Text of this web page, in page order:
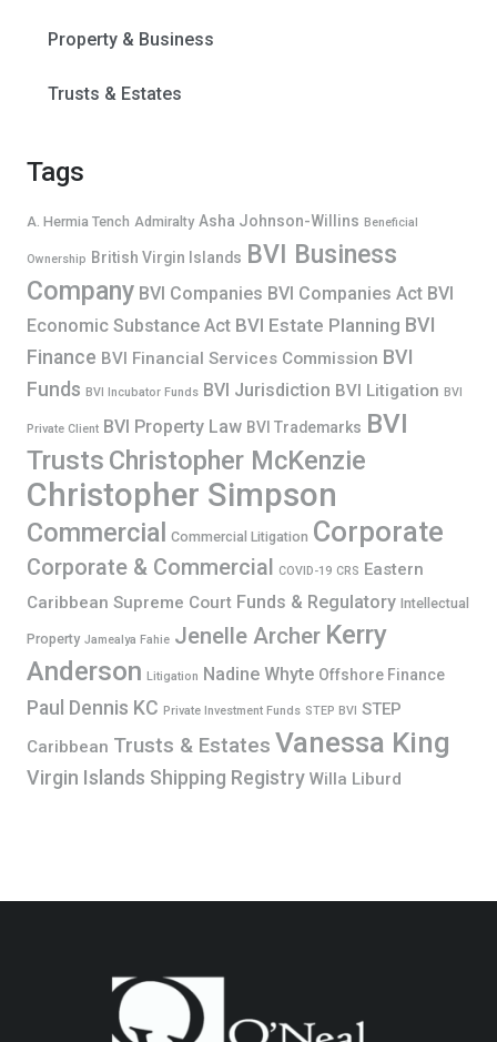
Property & Business
Trusts & Estates
Tags
A. Hermia Tench Admiralty Asha Johnson-Willins Beneficial
Ownership British Virgin Islands BVI Business
Company BVI Companies BVI Companies Act BVI
Economic Substance Act BVI Estate Planning BVI
Finance BVI Financial Services Commission BVI
Funds BVI Incubator Funds BVI Jurisdiction BVI Litigation BVI
Private Client BVI Property Law BVI Trademarks BVI
Trusts Christopher McKenzie
Christopher Simpson
Commercial Commercial Litigation Corporate
Corporate & Commercial COVID-19 CRS Eastern
Caribbean Supreme Court Funds & Regulatory Intellectual
Property Jamealya Fahie Jenelle Archer Kerry
Anderson Litigation Nadine Whyte Offshore Finance
Paul Dennis KC Private Investment Funds STEP BVI STEP
Caribbean Trusts & Estates Vanessa King
Virgin Islands Shipping Registry Willa Liburd